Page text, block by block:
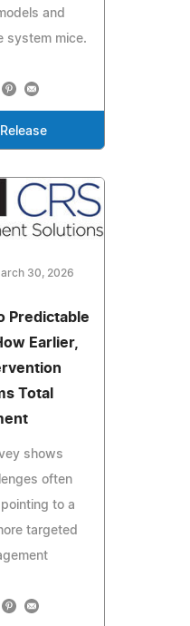
and
system mice.
30, 2026
Predictable
Earlier,
Total
shows
often
to a
targeted